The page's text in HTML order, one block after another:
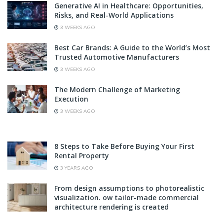
Generative AI in Healthcare: Opportunities,
Risks, and Real-World Applications
3 WEEKS AGO
Best Car Brands: A Guide to the World’s Most
Trusted Automotive Manufacturers
3 WEEKS AGO
The Modern Challenge of Marketing
Execution
3 WEEKS AGO
8 Steps to Take Before Buying Your First
Rental Property
3 YEARS AGO
From design assumptions to photorealistic
visualization. ow tailor-made commercial
architecture rendering is created